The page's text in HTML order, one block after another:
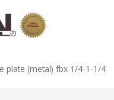
plate (metal) fbx 1/4-1-1/4